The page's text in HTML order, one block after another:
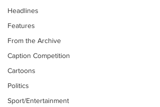
Headlines
Features
From the Archive
Caption Competition
Cartoons
Politics
Sport/Entertainment